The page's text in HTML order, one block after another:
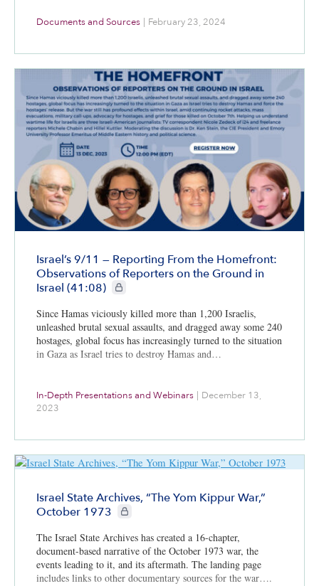
Documents and Sources | February 23, 2024
Israel’s 9/11 — Reporting From the Homefront:
Observations of Reporters on the Ground in
Israel (41:08)
CIE+ members only
Since Hamas viciously killed more than 1,200 Israelis,
unleashed brutal sexual assaults, and dragged away some 240
hostages, global focus has increasingly turned to the situation
in Gaza as Israel tries to destroy Hamas and…
In-Depth Presentations and Webinars | December 13,
2023
Israel State Archives, “The Yom Kippur War,”
October 1973
CIE+ members only
The Israel State Archives has created a 16-chapter,
document-based narrative of the October 1973 war, the
events leading to it, and its aftermath. The landing page
includes links to other documentary sources for the war….